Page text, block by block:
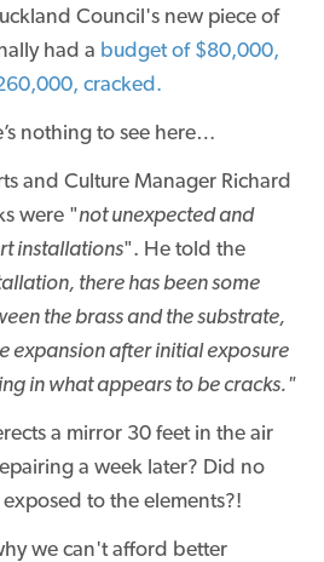
Council's new piece of
had a budget of $80,000,
cracked.
nothing to see here…
and Culture Manager Richard
were "not unexpected and
installations". He told the
there has been some
the brass and the substrate,
expansion after initial exposure
in what appears to be cracks."
a mirror 30 feet in the air
a week later? Did no
to the elements?!
we can't afford better